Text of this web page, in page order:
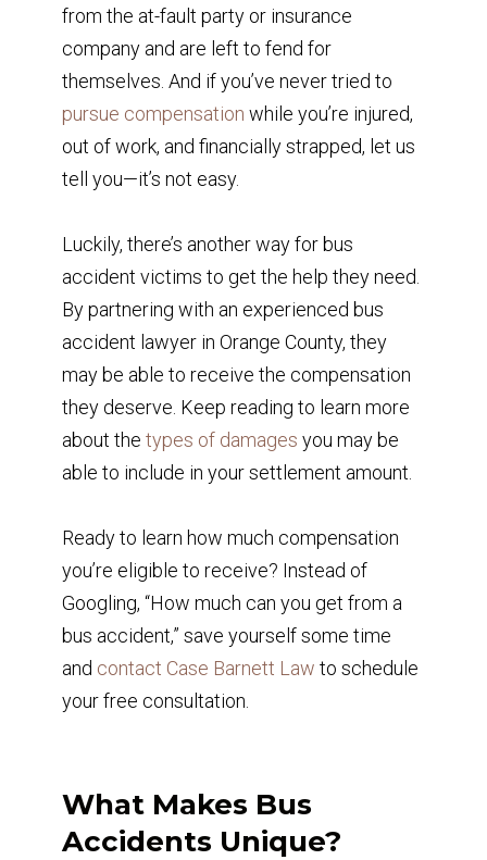
from the at-fault party or insurance
company and are left to fend for
themselves. And if you’ve never tried to
pursue compensation while you’re injured,
out of work, and financially strapped, let us
tell you—it’s not easy.
Luckily, there’s another way for bus
accident victims to get the help they need.
By partnering with an experienced bus
accident lawyer in Orange County, they
may be able to receive the compensation
they deserve. Keep reading to learn more
about the types of damages you may be
able to include in your settlement amount.
Ready to learn how much compensation
you’re eligible to receive? Instead of
Googling, “How much can you get from a
bus accident,” save yourself some time
and contact Case Barnett Law to schedule
your free consultation.
What Makes Bus
Accidents Unique?